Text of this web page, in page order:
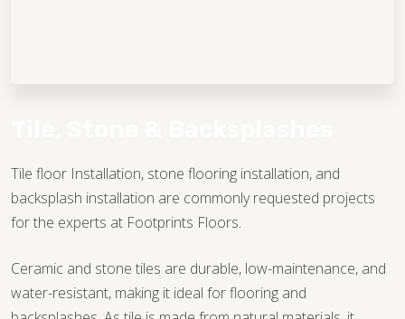
WOOD STONE
WOOD TILE
Tile floor Installation, stone flooring installation, and
backsplash installation are commonly requested projects
for the experts at Footprints Floors.
Ceramic and stone tiles are durable, low-maintenance, and
water-resistant, making it ideal for flooring and